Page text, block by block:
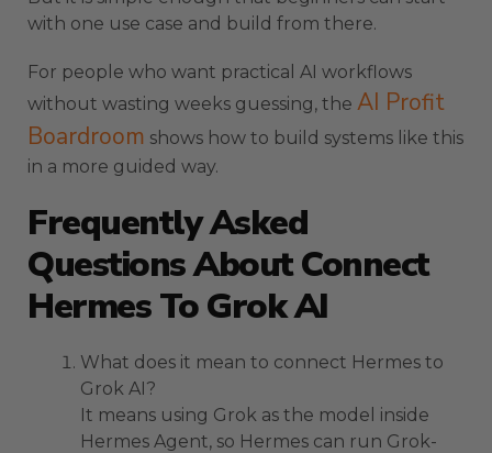
with one use case and build from there.
For people who want practical AI workflows
without wasting weeks guessing, the AI Profit
Boardroom shows how to build systems like this
in a more guided way.
Frequently Asked
Questions About Connect
Hermes To Grok AI
What does it mean to connect Hermes to
Grok AI?
It means using Grok as the model inside
Hermes Agent, so Hermes can run Grok-